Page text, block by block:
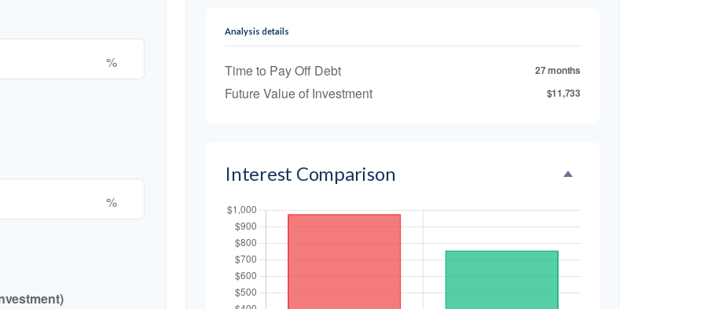
%
%
Analysis details
Time to Pay Off Debt 27 months
Future Value of Investment $11,733
Interest Comparison